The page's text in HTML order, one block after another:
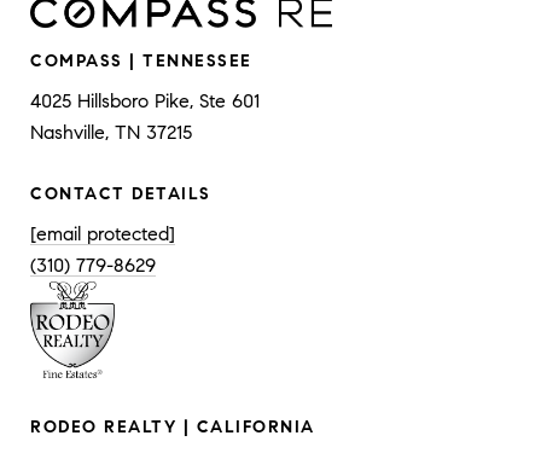
COMPASS | TENNESSEE
4025 Hillsboro Pike, Ste 601
Nashville, TN 37215
CONTACT DETAILS
[email protected]
(310) 779-8629
RODEO REALTY | CALIFORNIA